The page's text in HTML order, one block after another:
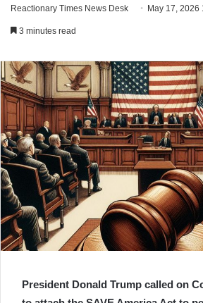
Reactionary Times News Desk May 17, 2026
3 minutes read
President Donald Trump called on